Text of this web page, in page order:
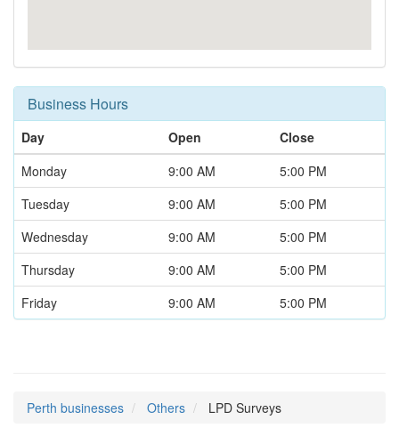
Business Hours
Day Open
Close
Monday
9:00 AM
5:00 PM
Tuesday
9:00 AM
5:00 PM
Wednesday
9:00 AM
5:00 PM
Thursday
9:00 AM
5:00 PM
Friday
9:00 AM 5:00 PM
Perth businesses Others LPD Surveys